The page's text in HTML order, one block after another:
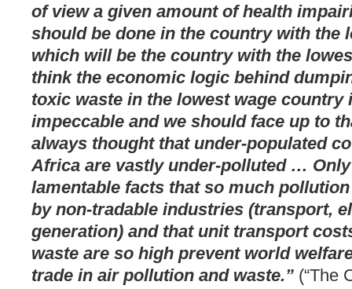
of view a given amount of health
should be done in the country with the
which will be the country with the
think the economic logic behind
toxic waste in the lowest wage country
impeccable and we should face up to
always thought that under-populated
Africa are vastly under-polluted …
lamentable facts that so much
by non-tradable industries (transport,
generation) and that unit transport
waste are so high prevent world
trade in air pollution and waste.” (“The